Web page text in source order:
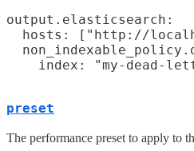
output.elasticsearch:
hosts: ["http://
preset
The performance preset to apply to